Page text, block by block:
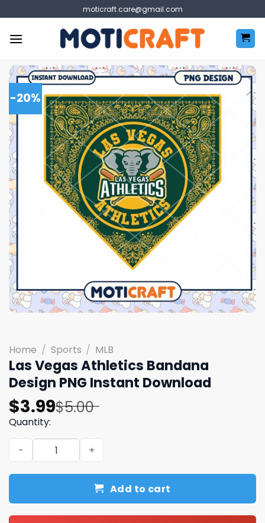
to
content
moticraft.care@gmail.com
-20%
Home / Sports / MLB
Las Vegas Athletics Bandana
Design PNG Instant Download
$5.00
Original
price
was:
$5.00.
$3.99
Current
price
is:
$3.99.
Quantity:
Las Vegas Athletics Bandana Design PNG Instant
Add to cart